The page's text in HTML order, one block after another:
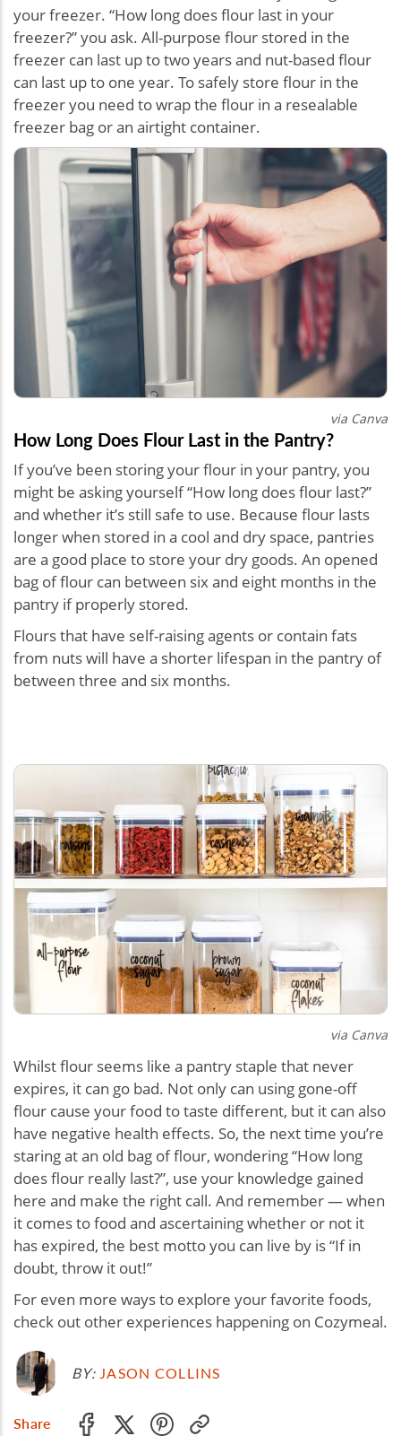
your freezer. “How long does flour last in your
freezer?” you ask. All-purpose flour stored in the
freezer can last up to two years and nut-based flour
can last up to one year. To safely store flour in the
freezer you need to wrap the flour in a resealable
freezer bag or an airtight container.
via Canva
How Long Does Flour Last in the Pantry?
If you’ve been storing your flour in your pantry, you
might be asking yourself “How long does flour last?”
and whether it’s still safe to use. Because flour lasts
longer when stored in a cool and dry space, pantries
are a good place to store your dry goods. An opened
bag of flour can between six and eight months in the
pantry if properly stored.
Flours that have self-raising agents or contain fats
from nuts will have a shorter lifespan in the pantry of
between three and six months.
via Canva
Whilst flour seems like a pantry staple that never
expires, it can go bad. Not only can using gone-off
flour cause your food to taste different, but it can also
have negative health effects. So, the next time you’re
staring at an old bag of flour, wondering “How long
does flour really last?”, use your knowledge gained
here and make the right call. And remember — when
it comes to food and ascertaining whether or not it
has expired, the best motto you can live by is “If in
doubt, throw it out!”
For even more ways to explore your favorite foods,
check out other experiences happening on Cozymeal.
BY: JASON COLLINS
Share